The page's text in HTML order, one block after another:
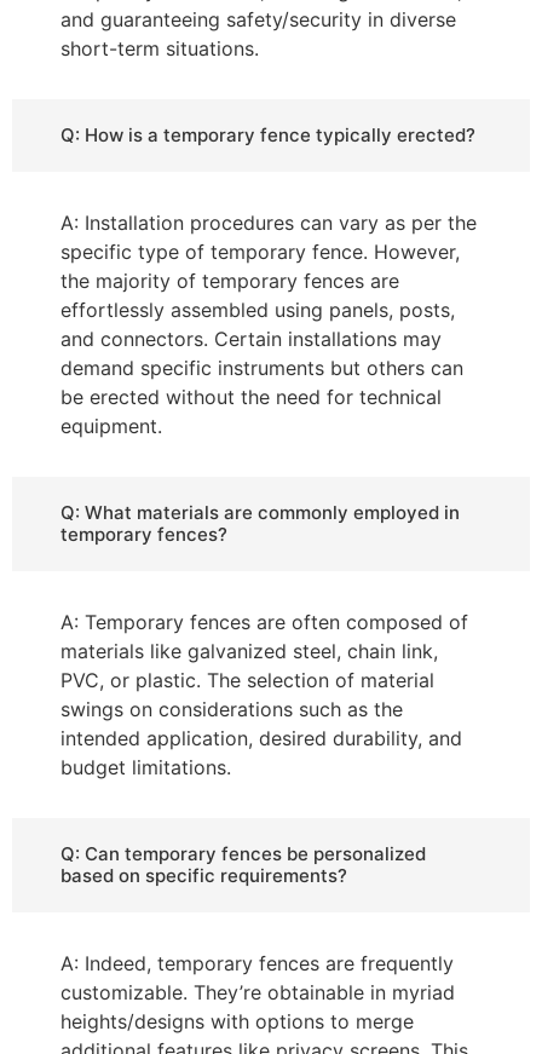
and guaranteeing safety/security in diverse
short-term situations.
Q: How is a temporary fence typically erected?
A: Installation procedures can vary as per the
specific type of temporary fence. However,
the majority of temporary fences are
effortlessly assembled using panels, posts,
and connectors. Certain installations may
demand specific instruments but others can
be erected without the need for technical
equipment.
Q: What materials are commonly employed in
temporary fences?
A: Temporary fences are often composed of
materials like galvanized steel, chain link,
PVC, or plastic. The selection of material
swings on considerations such as the
intended application, desired durability, and
budget limitations.
Q: Can temporary fences be personalized
based on specific requirements?
A: Indeed, temporary fences are frequently
customizable. They’re obtainable in myriad
heights/designs with options to merge